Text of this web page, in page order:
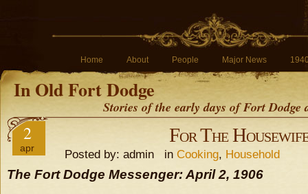
Home About People Major News
In Old Fort Dodge
Stories of the early days of Fort
2
apr
For The
Posted by: admin in Cooking, Household
The Fort Dodge Messenger: April 2, 1906